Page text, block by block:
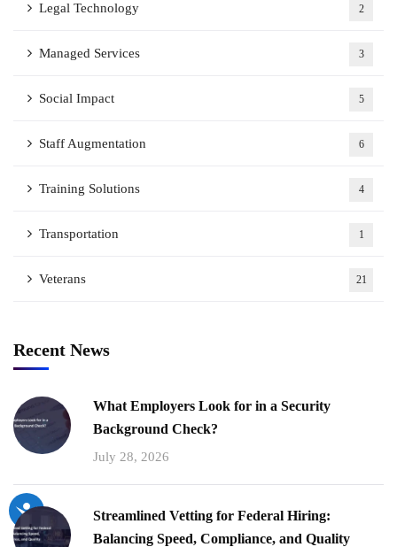
Legal Technology 2
Managed Services 3
Social Impact 5
Staff Augmentation 6
Training Solutions 4
Transportation 1
Veterans 21
Recent News
What Employers Look for in a Security
Background Check?
July 28, 2026
Streamlined Vetting for Federal Hiring:
Balancing Speed, Compliance, and Quality